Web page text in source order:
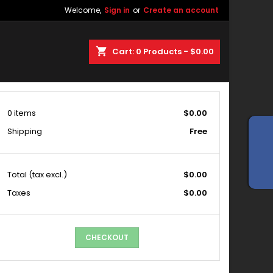
Welcome, Sign in or Create an account
shopping_cart Cart: 0 Products - $0.00
0 items
$0.00
Shipping
Free
Total (tax excl.)
$0.00
Taxes
$0.00
CHECKOUT